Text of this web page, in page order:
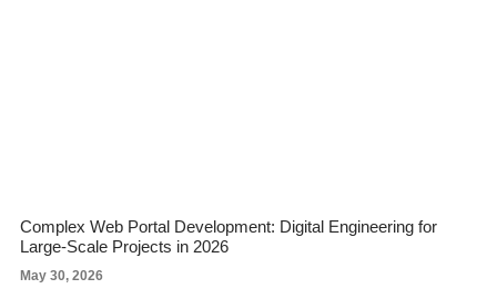
Complex Web Portal Development: Digital Engineering for
Large-Scale Projects in 2026
May 30, 2026